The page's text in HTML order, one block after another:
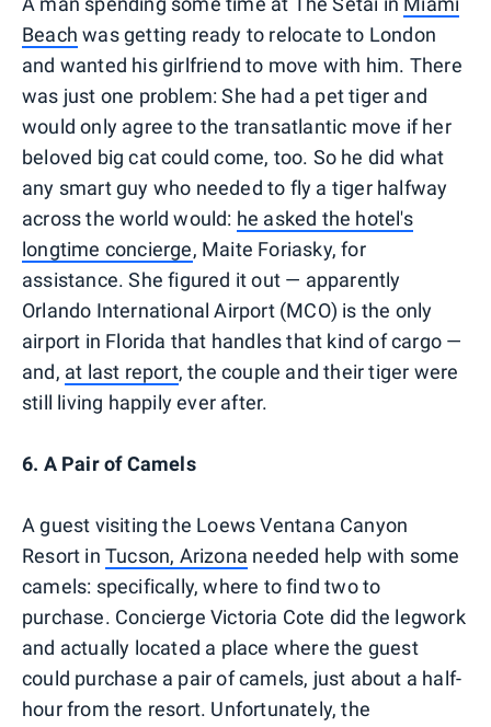
Beach was getting ready to relocate to London
and wanted his girlfriend to move with him. There
was just one problem: She had a pet tiger and
would only agree to the transatlantic move if her
beloved big cat could come, too. So he did what
any smart guy who needed to fly a tiger halfway
across the world would: he asked the hotel's
longtime concierge, Maite Foriasky, for
assistance. She figured it out — apparently
Orlando International Airport (MCO) is the only
airport in Florida that handles that kind of cargo —
and, at last report, the couple and their tiger were
still living happily ever after.
6. A Pair of Camels
A guest visiting the Loews Ventana Canyon
Resort in Tucson, Arizona needed help with some
camels: specifically, where to find two to
purchase. Concierge Victoria Cote did the legwork
and actually located a place where the guest
could purchase a pair of camels, just about a half-
hour from the resort. Unfortunately, the